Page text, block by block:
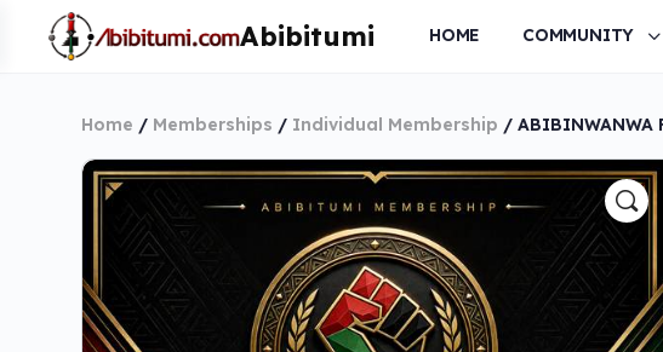
HOME COMMUNITY
Home / Memberships / Individual Membership / ABIBINWANWA